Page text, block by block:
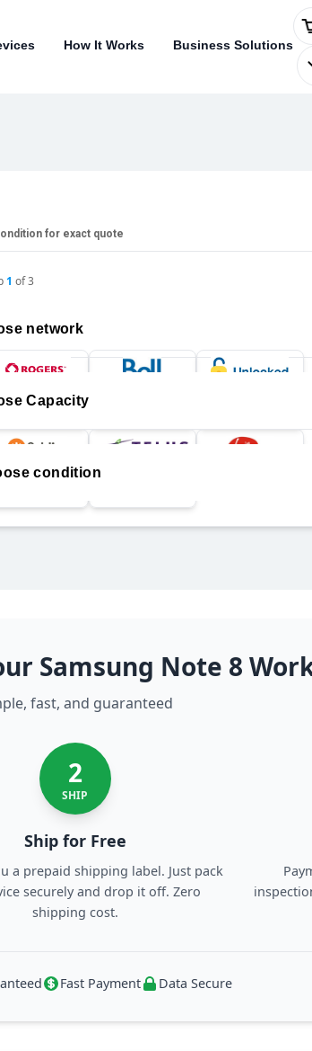
How It Works Business Solutions
for exact quote
1 of3
network
Capacity
condition
Samsung Note 8
fast, and guaranteed
2
SHIP
Ship for Free
a prepaid shipping label. Just pack
securely and drop it off. Zero
shipping cost.
Fast Payment Data Secure